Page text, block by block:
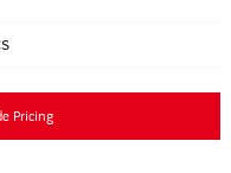
Pricing